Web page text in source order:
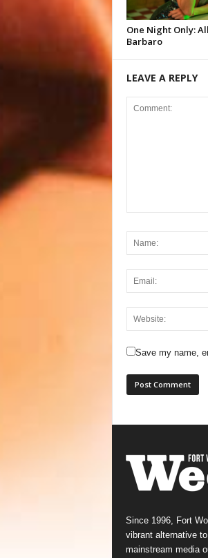
One Night Only:
Barbaro
LEAVE A REPLY
Save my name,
Since 1996, Fort
vibrant alternative
mainstream media